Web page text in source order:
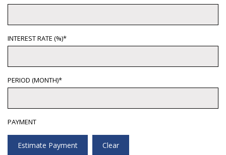
INTEREST RATE (%)*
PERIOD (MONTH)*
PAYMENT
Estimate Payment Clear